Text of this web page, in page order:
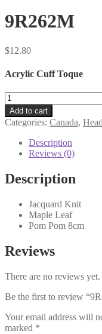
9R262M
$12.80
Acrylic Cuff Toque
9R262M
quantity
Add to cart
Categories: Canada,
Description
Reviews (0)
Description
Jacquard Knit
Maple Leaf
Pom Pom 8cm
Reviews
There are no reviews yet.
Be the first to review
Your email address will
marked *